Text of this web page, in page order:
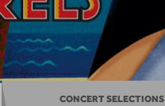
CONCERT SELECTIONS